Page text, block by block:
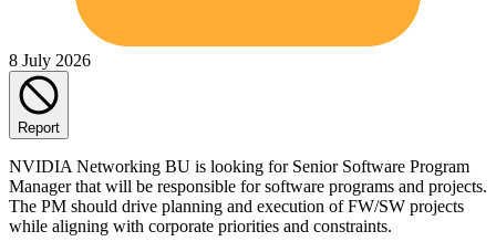
8 July 2026
Report
NVIDIA Networking BU is looking for Senior Software Program
Manager that will be responsible for software programs and projects.
The PM should drive planning and execution of FW/SW projects
while aligning with corporate priorities and constraints.